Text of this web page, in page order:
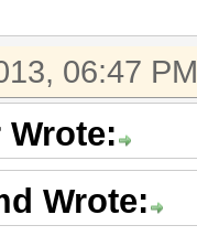
06:47 PM
Wrote: